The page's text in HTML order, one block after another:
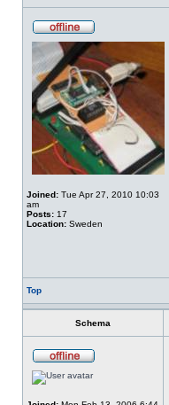
Joined: Tue Apr 27, 2010 10:03
am
Posts: 17
Location: Sweden
Top
Schema